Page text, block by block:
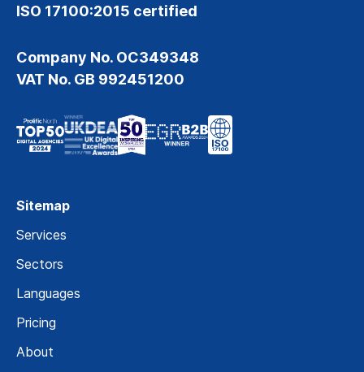
ISO 17100:2015 certified
Company No. OC349348
VAT No. GB 992451200
Sitemap
Services
Sectors
Languages
Pricing
About